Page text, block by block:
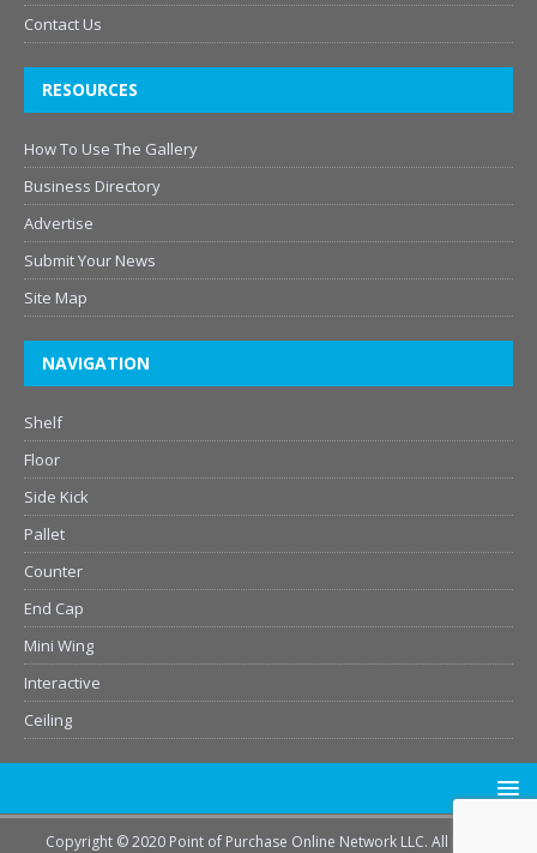
Contact Us
RESOURCES
How To Use The Gallery
Business Directory
Advertise
Submit Your News
Site Map
NAVIGATION
Shelf
Floor
Side Kick
Pallet
Counter
End Cap
Mini Wing
Interactive
Ceiling
Copyright © 2020 Point of Purchase Online Network LLC. All Rights